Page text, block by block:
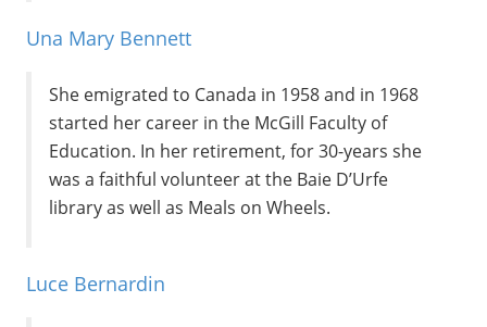
Una Mary Bennett
She emigrated to Canada in 1958 and in 1968
started her career in the McGill Faculty of
Education. In her retirement, for 30-years she
was a faithful volunteer at the Baie D’Urfe
library as well as Meals on Wheels.
Luce Bernardin